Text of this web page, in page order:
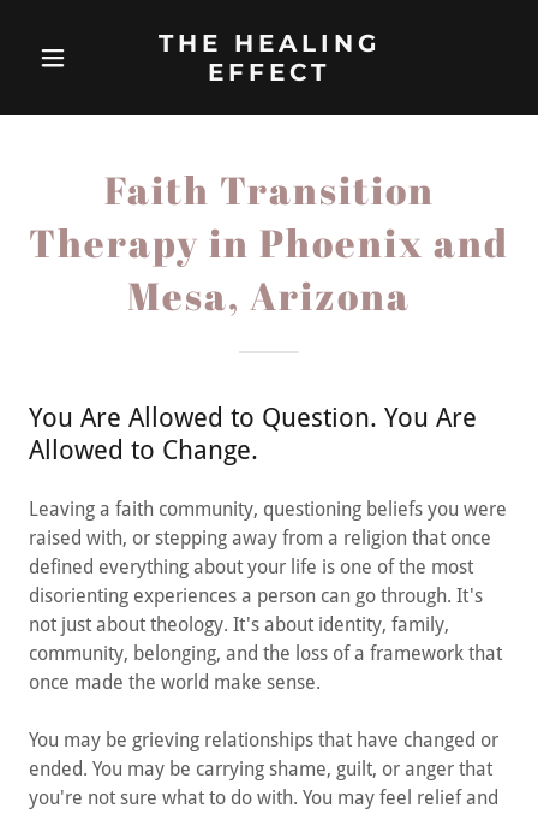
THE HEALING
EFFECT
Faith Transition
Therapy in Phoenix and
Mesa, Arizona
You Are Allowed to Question. You Are
Allowed to Change.
Leaving a faith community, questioning beliefs you were
raised with, or stepping away from a religion that once
defined everything about your life is one of the most
disorienting experiences a person can go through. It's
not just about theology. It's about identity, family,
community, belonging, and the loss of a framework that
once made the world make sense.
You may be grieving relationships that have changed or
ended. You may be carrying shame, guilt, or anger that
you're not sure what to do with. You may feel relief and